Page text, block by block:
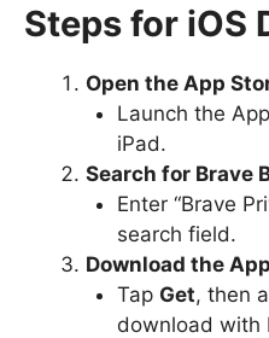
Steps for iOS
Open the App
Launch the
iPad.
Search for Brave
Enter “Brave
search field.
Download the App
Tap Get, then
download with